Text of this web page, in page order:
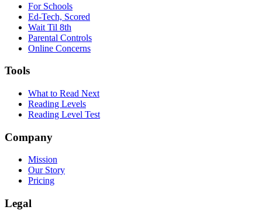
For Schools
Ed-Tech, Scored
Wait Til 8th
Parental Controls
Online Concerns
Tools
What to Read Next
Reading Levels
Reading Level Test
Company
Mission
Our Story
Pricing
Legal